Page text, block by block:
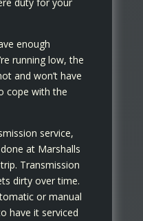
enough
running low, the
and won’t have
cope with the
service,
at Marshalls
Transmission
dirty over time.
or manual
have it serviced